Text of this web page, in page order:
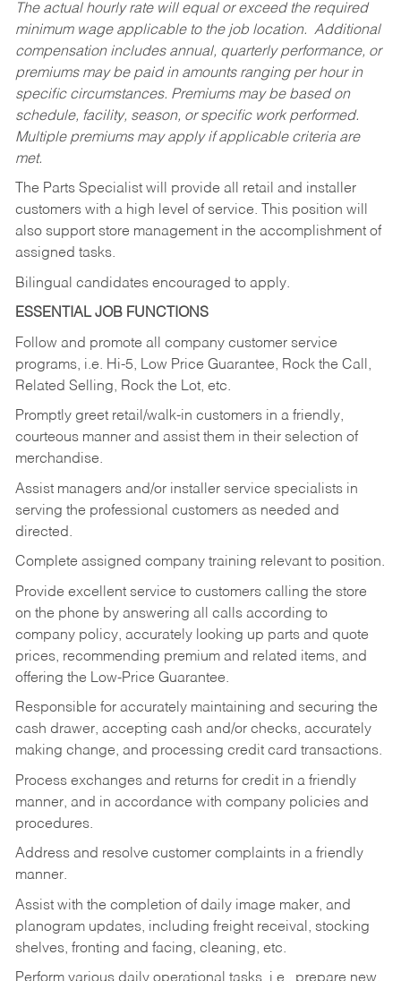
The actual hourly rate will equal or exceed the required
minimum wage applicable to the job location. Additional
compensation includes annual, quarterly performance, or
premiums may be paid in amounts ranging per hour in
specific circumstances. Premiums may be based on
schedule, facility, season, or specific work performed.
Multiple premiums may apply if applicable criteria are
met.
The Parts Specialist will provide all retail and installer
customers with a high level of service. This position will
also support store management in the accomplishment of
assigned tasks.
Bilingual candidates encouraged to apply.
ESSENTIAL JOB FUNCTIONS
Follow and promote all company customer service
programs, i.e. Hi-5, Low Price Guarantee, Rock the Call,
Related Selling, Rock the Lot, etc.
Promptly greet retail/walk-in customers in a friendly,
courteous manner and assist them in their selection of
merchandise.
Assist managers and/or installer service specialists in
serving the professional customers as needed and
directed.
Complete assigned company training relevant to position.
Provide excellent service to customers calling the store
on the phone by answering all calls according to
company policy, accurately looking up parts and quote
prices, recommending premium and related items, and
offering the Low-Price Guarantee.
Responsible for accurately maintaining and securing the
cash drawer, accepting cash and/or checks, accurately
making change, and processing credit card transactions.
Process exchanges and returns for credit in a friendly
manner, and in accordance with company policies and
procedures.
Address and resolve customer complaints in a friendly
manner.
Assist with the completion of daily image maker, and
planogram updates, including freight receival, stocking
shelves, fronting and facing, cleaning, etc.